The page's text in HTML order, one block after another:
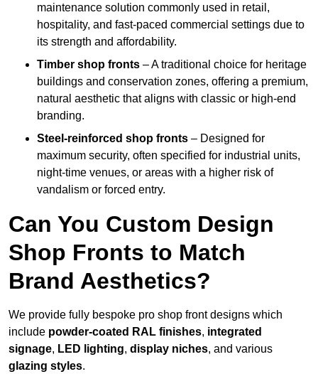
maintenance solution commonly used in retail,
hospitality, and fast-paced commercial settings due to
its strength and affordability.
Timber shop fronts – A traditional choice for heritage
buildings and conservation zones, offering a premium,
natural aesthetic that aligns with classic or high-end
branding.
Steel-reinforced shop fronts – Designed for
maximum security, often specified for industrial units,
night-time venues, or areas with a higher risk of
vandalism or forced entry.
Can You Custom Design
Shop Fronts to Match
Brand Aesthetics?
We provide fully bespoke pro shop front designs which
include powder-coated RAL finishes, integrated
signage, LED lighting, display niches, and various
glazing styles.